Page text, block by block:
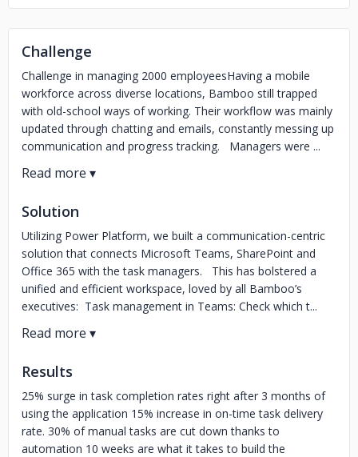
Challenge
Challenge in managing 2000 employeesHaving a mobile
workforce across diverse locations, Bamboo still trapped
with old-school ways of working. Their workflow was mainly
updated through chatting and emails, constantly messing up
communication and progress tracking. Managers were ...
Solution
Utilizing Power Platform, we built a communication-centric
solution that connects Microsoft Teams, SharePoint and
Office 365 with the task managers. This has bolstered a
unified and efficient workspace, loved by all Bamboo’s
executives: Task management in Teams: Check which t...
Results
25% surge in task completion rates right after 3 months of
using the application 15% increase in on-time task delivery
rate. 30% of manual tasks are cut down thanks to
automation 10 weeks are what it takes to build the